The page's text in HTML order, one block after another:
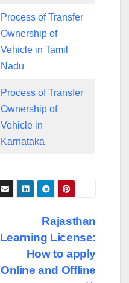
Process of Transfer
Ownership of
Vehicle in Tamil
Nadu
Process of Transfer
Ownership of
Vehicle in
Karnataka
Rajasthan
Learning License:
How to apply
Online and Offline